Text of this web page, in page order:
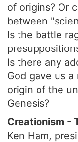
of origins? Or
between
Is the battle
Is there any
God gave us
origin of the
Genesis?
Creationism -
Ken Ham,